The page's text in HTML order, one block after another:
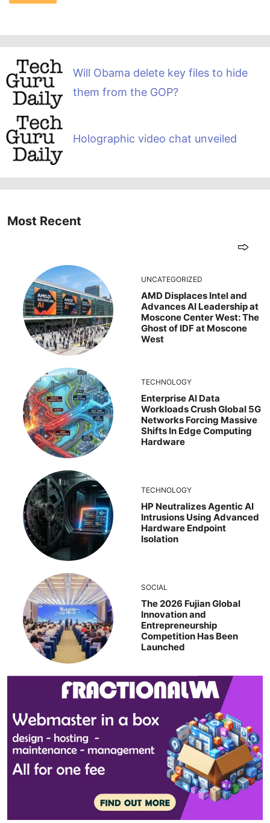
Will Obama delete key files to hide
them from the GOP?
Holographic video chat unveiled
Most Recent
UNCATEGORIZED
AMD Displaces Intel and
Advances AI Leadership at
Moscone Center West: The
Ghost of IDF at Moscone
West
TECHNOLOGY
Enterprise AI Data
Workloads Crush Global 5G
Networks Forcing Massive
Shifts In Edge Computing
Hardware
TECHNOLOGY
HP Neutralizes Agentic AI
Intrusions Using Advanced
Hardware Endpoint
Isolation
SOCIAL
The 2026 Fujian Global
Innovation and
Entrepreneurship
Competition Has Been
Launched